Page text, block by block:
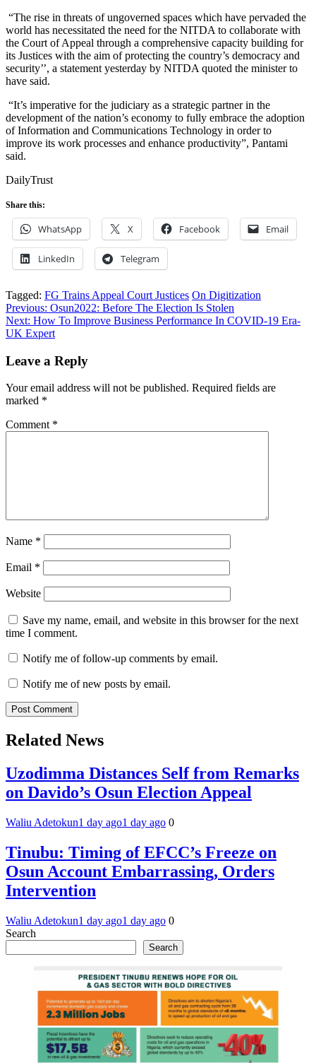
“The rise in threats of ungoverned spaces which have pervaded the
world has necessitated the need for the NITDA to collaborate with
the Court of Appeal through a comprehensive capacity building for
its Justices with the aim of protecting the country’s democracy and
security’’, a statement yesterday by NITDA quoted the minister to
have said.
“It’s imperative for the judiciary as a strategic partner in the
development of the nation’s economy to fully embrace the adoption
of Information and Communications Technology in order to
improve its work processes and enhance productivity”, Pantami
said.
DailyTrust
Share this:
WhatsApp X Facebook Email
LinkedIn Telegram
Tagged: FG Trains Appeal Court Justices On Digitization
Post
navigation
Previous: Osun2022: Before The Election Is Stolen
Next: How To Improve Business Performance In COVID-19 Era-
UK Expert
Leave a Reply
Your email address will not be published. Required fields are
marked *
Comment *
Name *
Email *
Website
Save my name, email, and website in this browser for the next
time I comment.
Notify me of follow-up comments by email.
Notify me of new posts by email.
Related News
Uzodimma Distances Self from Remarks
on Davido’s Osun Election Appeal
Waliu Adetokun1 day ago1 day ago 0
Tinubu: Timing of EFCC’s Freeze on
Osun Account Embarrassing, Orders
Intervention
Waliu Adetokun1 day ago1 day ago 0
Search
Search